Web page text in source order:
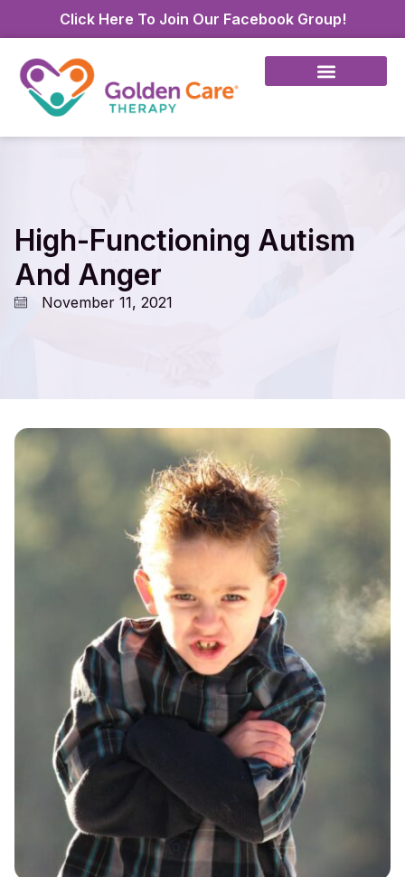
Click Here To Join Our Facebook Group!
High-Functioning Autism
And Anger
November 11, 2021